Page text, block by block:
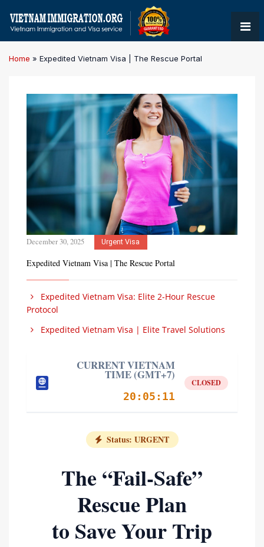
Home » Expedited Vietnam Visa | The Rescue Portal
December 30, 2025 Urgent Visa
Expedited Vietnam Visa | The Rescue Portal
Expedited Vietnam Visa: Elite 2-Hour Rescue
Protocol
Expedited Vietnam Visa | Elite Travel Solutions
CURRENT VIETNAM
TIME (GMT+7)
20:05:12
CLOSED
Status: URGENT
The “Fail-Safe”
Rescue Plan
to Save Your Trip